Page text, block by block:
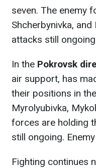
seven. The enemy
Shcherbynivka,
attacks still
In the Pokrovsk
air support, has
their positions in
Myrolyubivka,
forces are holding
still ongoing.
Fighting continues